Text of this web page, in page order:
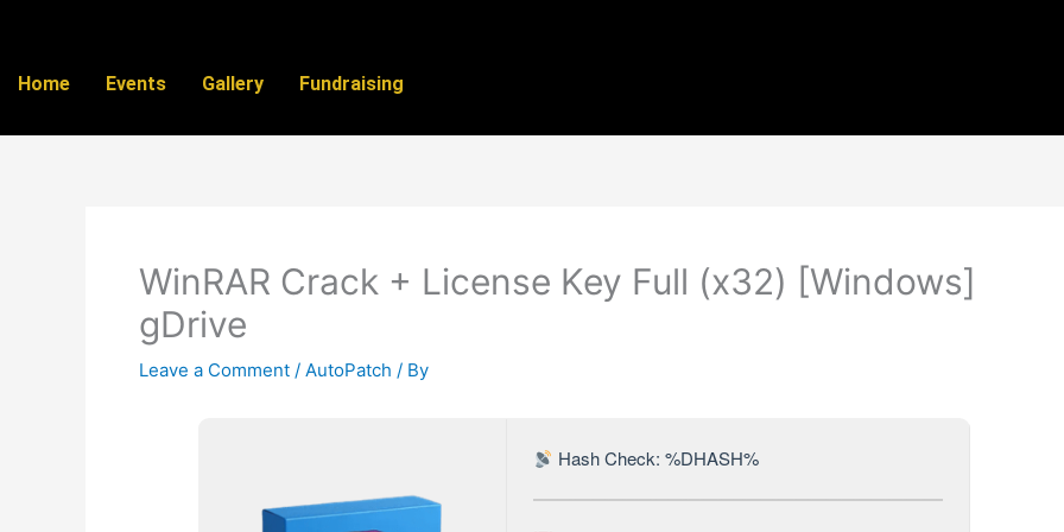
content
Home Events Gallery Fundraising
WinRAR Crack + License Key Full (x32) [Windows]
gDrive
Leave a Comment / AutoPatch / By
Hash Check: %DHASH%